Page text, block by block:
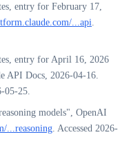
entry for February 17,
...api
entry for April 16, 2026
API Docs, 2026-04-16.
05-25.
models", OpenAI
...reasoning . Accessed 2026-